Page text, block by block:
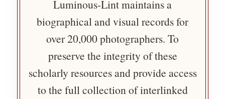
Luminous-Lint maintains a
biographical and visual records for
over 20,000 photographers. To
preserve the integrity of these
scholarly resources and provide access
to the full collection of interlinked